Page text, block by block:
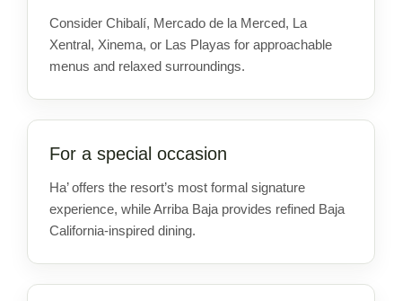
Consider Chibalí, Mercado de la Merced, La
Xentral, Xinema, or Las Playas for approachable
menus and relaxed surroundings.
For a special occasion
Ha’ offers the resort’s most formal signature
experience, while Arriba Baja provides refined Baja
California-inspired dining.